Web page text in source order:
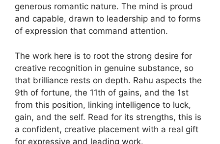
generous romantic nature. The mind is proud
and capable, drawn to leadership and to forms
of expression that command attention.
The work here is to root the strong desire for
creative recognition in genuine substance, so
that brilliance rests on depth. Rahu aspects the
9th of fortune, the 11th of gains, and the 1st
from this position, linking intelligence to luck,
gain, and the self. Read for its strengths, this is
a confident, creative placement with a real gift
for expressive and leading work.